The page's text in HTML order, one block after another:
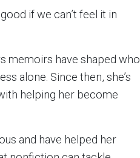
if we can’t feel it in
memoirs have shaped who
alone. Since then, she’s
helping her become
and have helped her